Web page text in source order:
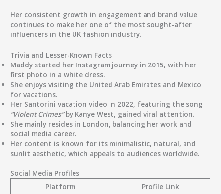
Her consistent growth in engagement and brand value
continues to make her one of the most sought-after
influencers in the UK fashion industry.
Trivia and Lesser-Known Facts
Maddy started her Instagram journey in 2015, with her
first photo in a white dress.
She enjoys visiting the United Arab Emirates and Mexico
for vacations.
Her Santorini vacation video in 2022, featuring the song
“Violent Crimes”by Kanye West, gained viral attention.
She mainly resides in London, balancing her work and
social media career.
Her content is known for its minimalistic, natural, and
sunlit aesthetic, which appeals to audiences worldwide.
Social Media Profiles
Platform
Profile Link